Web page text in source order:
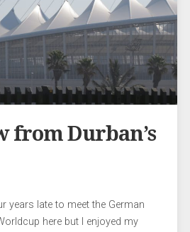
from Durban’s
years late to meet the German
here but I enjoyed my